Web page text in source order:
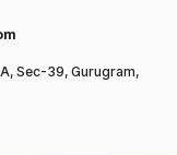
Sec-39, Gurugram,